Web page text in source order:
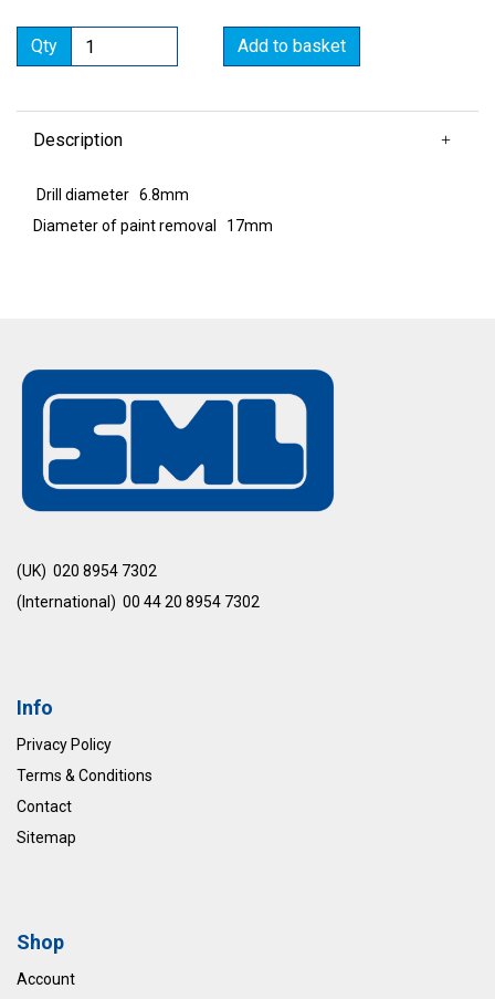
Qty Add to basket
Description
Drill diameter 6.8mm
Diameter of paint removal 17mm
(UK) 020 8954 7302
(International) 00 44 20 8954 7302
Info
Privacy Policy
Terms & Conditions
Contact
Sitemap
Shop
Account